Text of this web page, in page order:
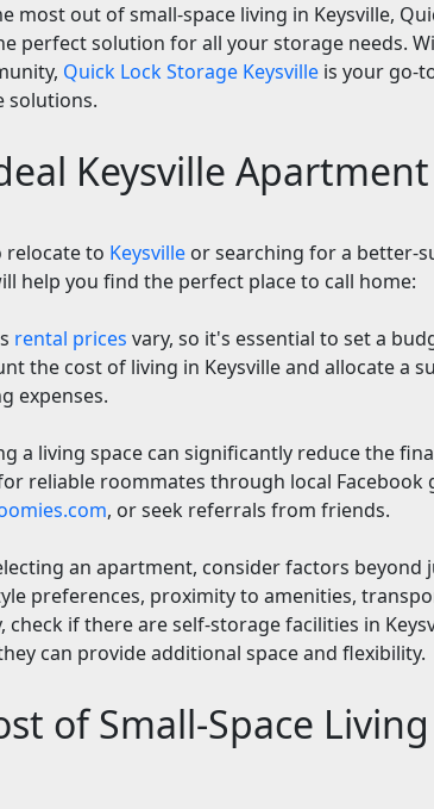
most out of small-space living in Keysville,
perfect solution for all your storage needs.
Quick Lock Storage Keysville is your go-
solutions.
Keysville Apartment
relocate to Keysville or searching for a better-
help you find the perfect place to call home:
rental prices vary, so it's essential to set a
the cost of living in Keysville and allocate a
expenses.
a living space can significantly reduce the
reliable roommates through local Facebook
, or seek referrals from friends.
an apartment, consider factors beyond
preferences, proximity to amenities,
if there are self-storage facilities in
can provide additional space and flexibility.
of Small-Space